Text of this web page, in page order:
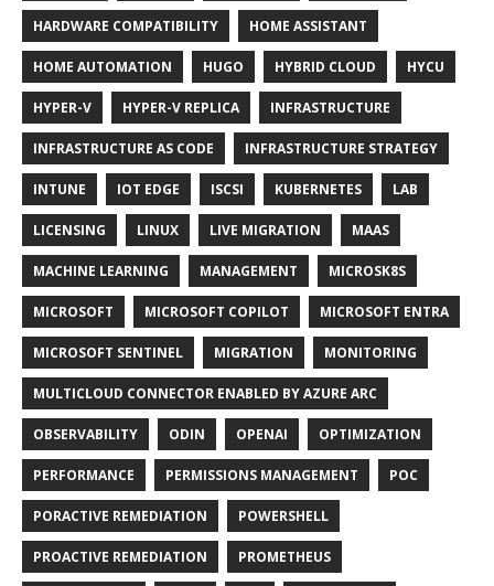
HARDWARE COMPATIBILITY HOME ASSISTANT
HOME AUTOMATION HUGO HYBRID CLOUD HYCU
HYPER-V HYPER-V REPLICA INFRASTRUCTURE
INFRASTRUCTURE AS CODE INFRASTRUCTURE STRATEGY
INTUNE IOT EDGE ISCSI KUBERNETES LAB
LICENSING LINUX LIVE MIGRATION MAAS
MACHINE LEARNING MANAGEMENT MICROSK8S
MICROSOFT MICROSOFT COPILOT MICROSOFT ENTRA
MICROSOFT SENTINEL MIGRATION MONITORING
MULTICLOUD CONNECTOR ENABLED BY AZURE ARC
OBSERVABILITY ODIN OPENAI OPTIMIZATION
PERFORMANCE PERMISSIONS MANAGEMENT POC
PORACTIVE REMEDIATION POWERSHELL
PROACTIVE REMEDIATION PROMETHEUS